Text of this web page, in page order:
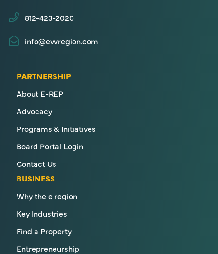
812-423-2020
info@evvregion.com
PARTNERSHIP
About E-REP
Advocacy
Programs & Initiatives
Board Portal Login
Contact Us
BUSINESS
Why the e region
Key Industries
Find a Property
Entrepreneurship